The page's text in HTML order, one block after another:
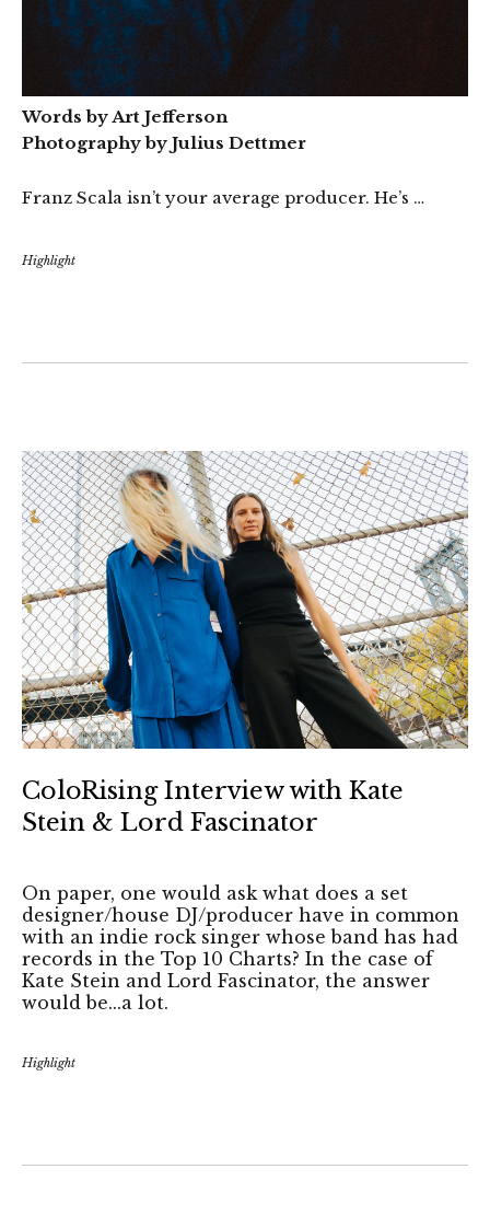
Words by Art Jefferson
Photography by Julius Dettmer
Franz Scala isn’t your average producer. He’s …
Highlight
ColoRising Interview with Kate
Stein & Lord Fascinator
On paper, one would ask what does a set
designer/house DJ/producer have in common
with an indie rock singer whose band has had
records in the Top 10 Charts? In the case of
Kate Stein and Lord Fascinator, the answer
would be...a lot.
Highlight